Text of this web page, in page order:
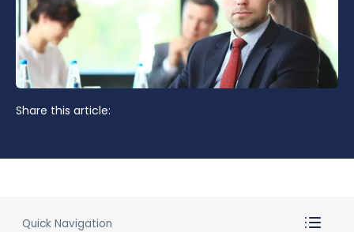
Share this article:
Quick Navigation